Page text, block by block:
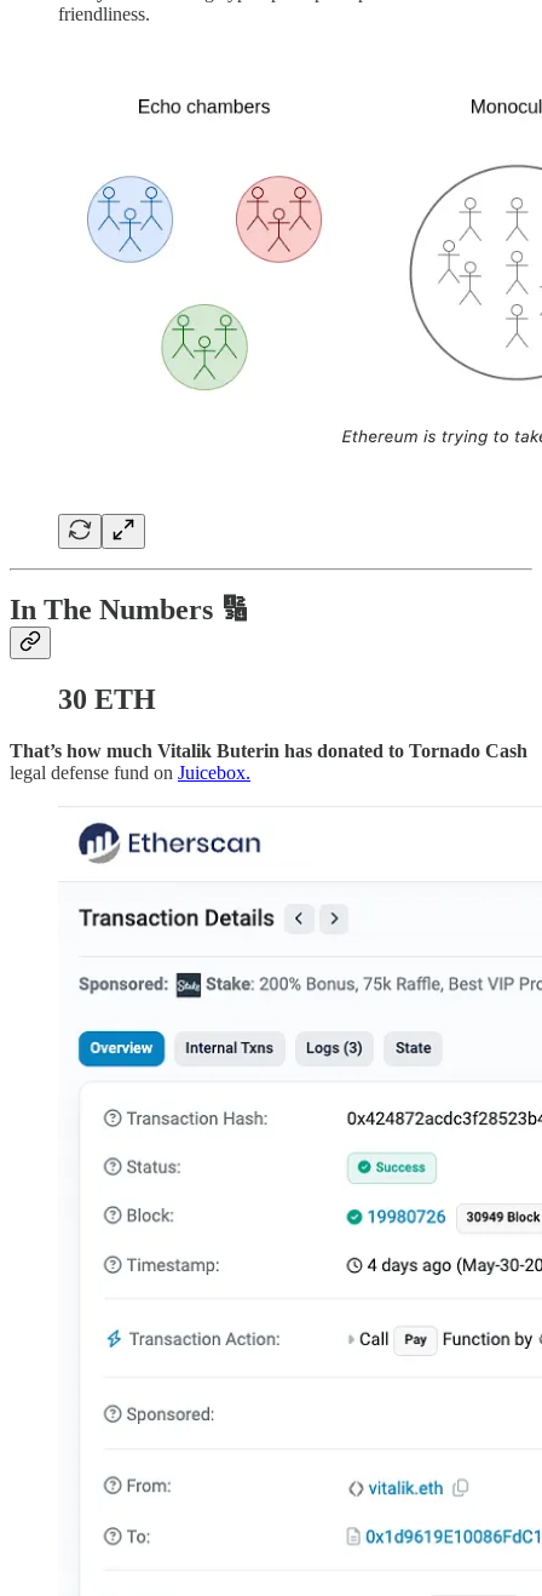
friendliness.
In The Numbers 🔢
30 ETH
That’s how much Vitalik Buterin has donated to Tornado Cash
legal defense fund on Juicebox.